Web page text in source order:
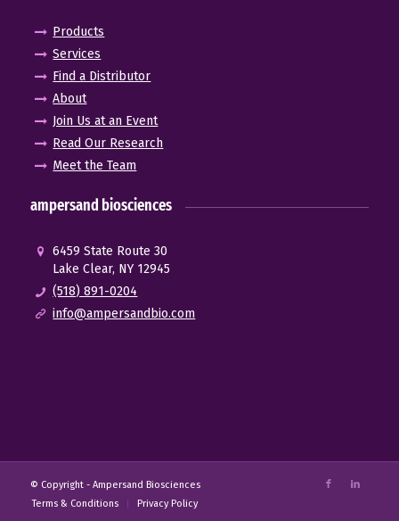
Products
Services
Find a Distributor
About
Join Us at an Event
Read Our Research
Meet the Team
ampersand biosciences
6459 State Route 30
Lake Clear, NY 12945
(518) 891-0204
info@ampersandbio.com
© Copyright - Ampersand Biosciences
Terms & Conditions
Privacy Policy